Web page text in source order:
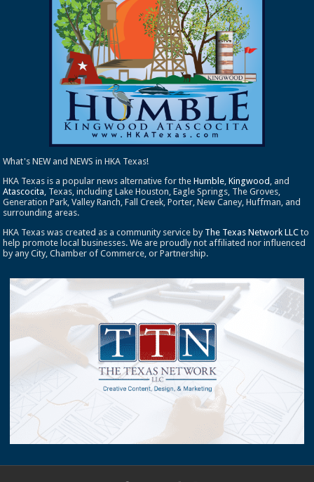
What's NEW and NEWS in HKA Texas!
HKA Texas is a popular news alternative for theHumble ,Kingwood , and
Atascocita , Texas, including Lake Houston, Eagle Springs, The Groves,
Generation Park, Valley Ranch, Fall Creek, Porter, New Caney, Huffman, and
surrounding areas.
HKA Texas was created as a community service by The Texas Network LLC to
help promote local businesses. We are proudly not affiliated nor influenced
by any City, Chamber of Commerce, or Partnership.